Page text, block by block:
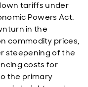
tariffs under
Powers Act.
in the
commodity prices,
steepening of the
costs for
the primary